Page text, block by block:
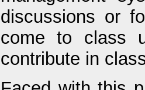
discussions or
come to class
contribute in